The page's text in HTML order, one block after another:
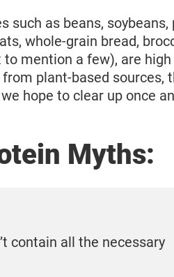
such as beans, soybeans,
whole-grain bread,
mention a few), are
plant-based sources,
hope to clear up once
Myths:
contain all the necessary